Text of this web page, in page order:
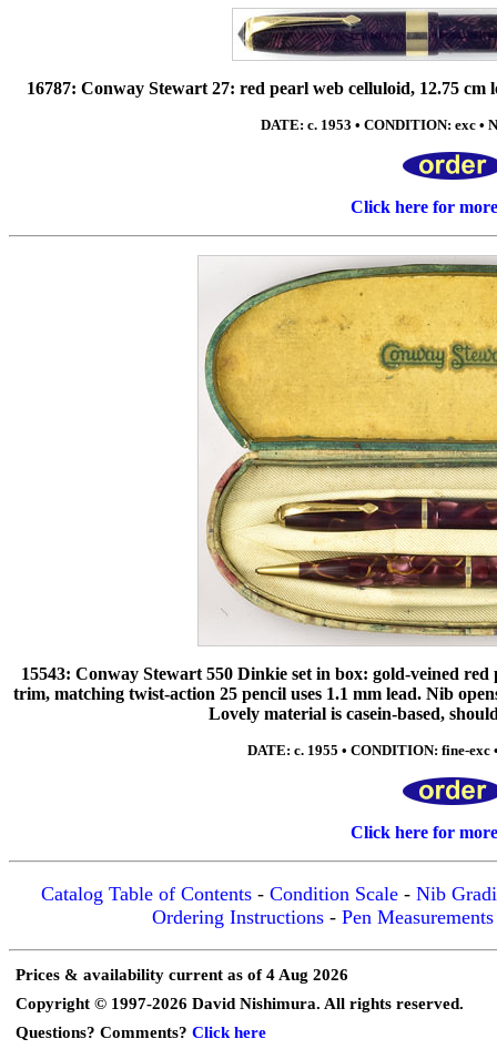
16787: Conway Stewart 27: red pearl web celluloid, 12.75
DATE: c. 1953 • CONDITION: exc •
Click here for
15543: Conway Stewart 550 Dinkie set in box: gold-veined
trim, matching twist-action 25 pencil uses 1.1 mm lead. Nib
Lovely material is casein-based,
DATE: c. 1955 • CONDITION: fine-exc
Click here for
Catalog Table of Contents - Condition Scale - Nib
Ordering Instructions -Pen Measurements
Prices & availability current as of 4 Aug 2026
Copyright © 1997-2026 David Nishimura. All rights reserved.
Questions? Comments? Click here